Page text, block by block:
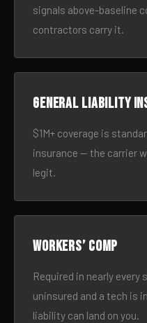
signals above-baseline
contractors carry it.
General liability
$1M+ coverage is
insurance — the carrier
legit.
Workers’ comp
Required in nearly
uninsured and a tech is
liability can land on you.